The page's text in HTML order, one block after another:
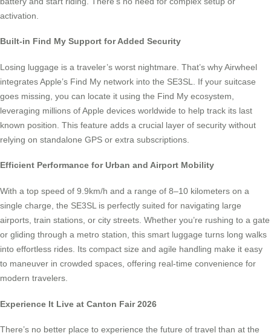
activation.
Built-in Find My Support for Added Security
Losing luggage is a traveler’s worst nightmare. That’s why Airwheel
integrates Apple’s Find My network into the SE3SL. If your suitcase
goes missing, you can locate it using the Find My ecosystem,
leveraging millions of Apple devices worldwide to help track its last
known position. This feature adds a crucial layer of security without
relying on standalone GPS or extra subscriptions.
Efficient Performance for Urban and Airport Mobility
With a top speed of 9.9km/h and a range of 8–10 kilometers on a
single charge, the SE3SL is perfectly suited for navigating large
airports, train stations, or city streets. Whether you’re rushing to a gate
or gliding through a metro station, this smart luggage turns long walks
into effortless rides. Its compact size and agile handling make it easy
to maneuver in crowded spaces, offering real-time convenience for
modern travelers.
Experience It Live at Canton Fair 2026
There’s no better place to experience the future of travel than at the